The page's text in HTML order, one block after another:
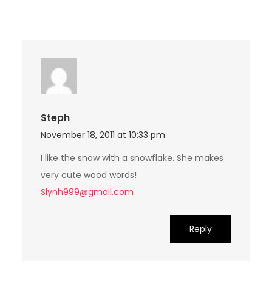
Steph
November 18, 2011 at 10:33 pm
I like the snow with a snowflake. She makes
very cute wood words!
Slynh999@gmail.com
Reply